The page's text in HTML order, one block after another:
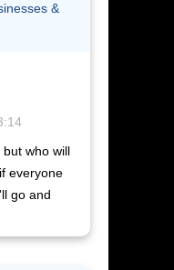
&
who will
everyone
go and